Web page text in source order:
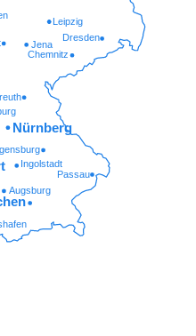
Augsburg
Passau
Ingolstadt
Chemnitz
Jena
Dresden
Nürnberg
Leipzig